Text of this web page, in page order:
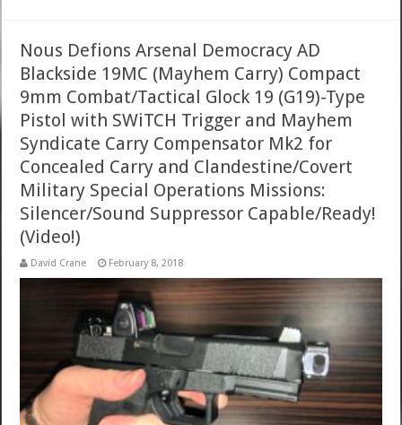
Nous Defions Arsenal Democracy AD
Blackside 19MC (Mayhem Carry) Compact
9mm Combat/Tactical Glock 19 (G19)-Type
Pistol with SWiTCH Trigger and Mayhem
Syndicate Carry Compensator Mk2 for
Concealed Carry and Clandestine/Covert
Military Special Operations Missions:
Silencer/Sound Suppressor Capable/Ready!
(Video!)
David Crane February 8, 2018